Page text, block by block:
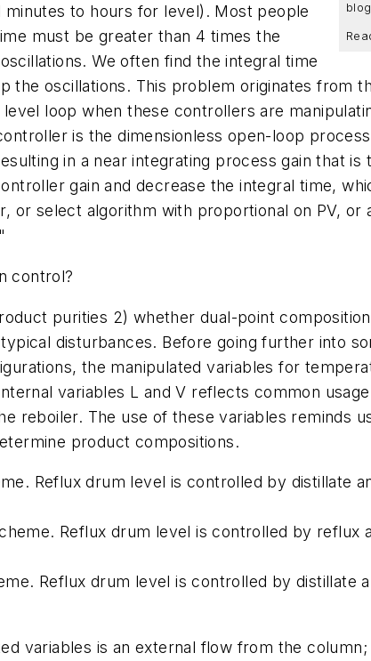
blog
to hours for level). Most people
must be greater than 4 times the
We often find the integral time
oscillations. This problem originates from
loop when these controllers are
is the dimensionless open-loop
in a near integrating process gain that is
gain and decrease the integral time,
select algorithm with proportional on PV, or
control?
purities 2) whether dual-point
disturbances. Before going further into
the manipulated variables for
variables L and V reflects common
reboiler. The use of these variables reminds
product compositions.
Reflux drum level is controlled by distillate
Reflux drum level is controlled by reflux
Reflux drum level is controlled by distillate
variables is an external flow from the